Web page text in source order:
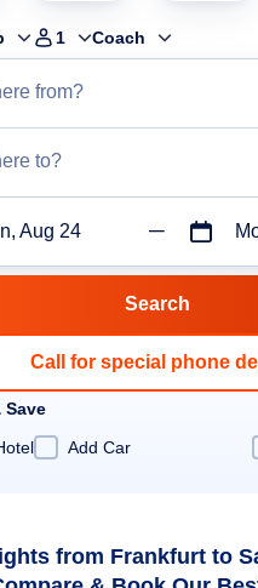
1 Coach
from?
to?
Aug 24
Call for special phone
Save
Add Car
from Frankfurt to